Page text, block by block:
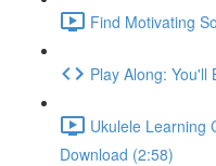
Find Motivating
Play Along: You'll
Ukulele Learning
Download (2:58)